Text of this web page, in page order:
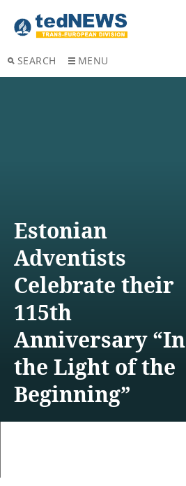
SEARCH MENU
Estonian
Adventists
Celebrate their
115th
Anniversary “In
the Light of the
Beginning”